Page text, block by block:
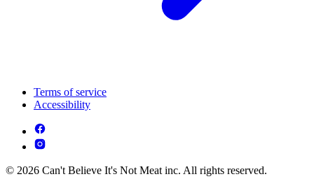
Terms of service
Accessibility
© 2026 Can't Believe It's Not Meat inc. All rights reserved.